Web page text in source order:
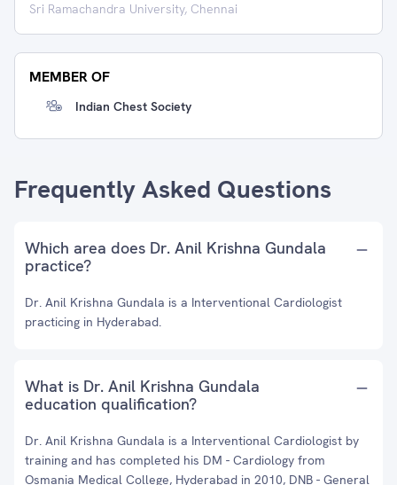
Sri Ramachandra University, Chennai
MEMBER OF
Indian Chest Society
Frequently Asked Questions
Which area does Dr. Anil Krishna Gundala
practice?
Dr. Anil Krishna Gundala is a Interventional Cardiologist
practicing in Hyderabad.
What is Dr. Anil Krishna Gundala
education qualification?
Dr. Anil Krishna Gundala is a Interventional Cardiologist by
training and has completed his DM - Cardiology from
Osmania Medical College, Hyderabad in 2010, DNB - General